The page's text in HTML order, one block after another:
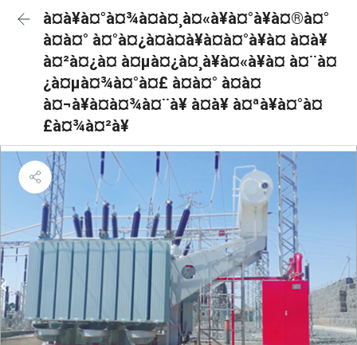
à¤à¥à¤°à¤¾à¤à¤¸à¤«à¥à¤°à¥à¤®à¤°
à¤à¤° à¤°à¤¿à¤à¤à¥à¤à¤°à¥à¤ à¤à¥
à¤²à¤¿à¤ à¤µà¤¿à¤¸à¥à¤«à¥à¤ à¤¨à¤
¿à¤µà¤¾à¤°à¤£ à¤à¤° à¤à¤
à¤¬à¥à¤à¤¾à¤¨à¥ à¤à¥ à¤ªà¥à¤°à¤
£à¤¾à¤²à¥